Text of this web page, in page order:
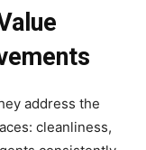
address the
cleanliness,